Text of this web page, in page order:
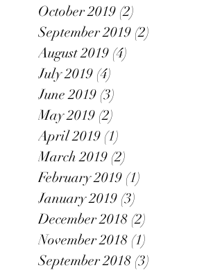
October 2019 (2)
September 2019 (2)
August 2019 (4)
July 2019 (4)
June 2019 (3)
May 2019 (2)
April 2019 (1)
March 2019 (2)
February 2019 (1)
January 2019 (3)
December 2018 (2)
November 2018 (1)
September 2018 (3)